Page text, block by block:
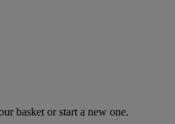
basket or start a new one.